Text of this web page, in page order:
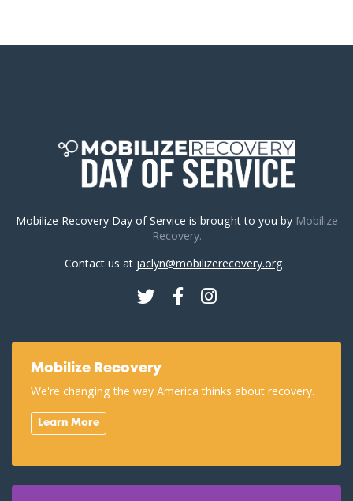
Mobilize Recovery Day of Service is brought to you by Mobilize
Recovery.
Contact us at jaclyn@mobilizerecovery.org.
TwitterFacebookInstagram
Mobilize Recovery
We're changing the way America thinks about recovery.
Learn More